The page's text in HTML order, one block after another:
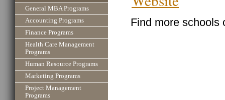
General MBA Programs
Accounting Programs
Finance Programs
Health Care Management
Programs
Human Resource Programs
Marketing Programs
Project Management
Programs
Find more schools